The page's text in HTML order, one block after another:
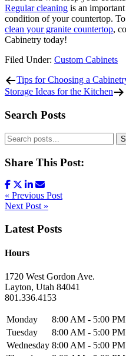
Regular cleaning is an
condition of your countertop.
clean your granite countertop,
Cabinetry today!
Filed Under: Custom Cabinets
Tips for Choosing a
Storage Ideas for the Kitchen
Search Posts
Share This Post:
« Previous Post
Next Post »
Latest Posts
Hours
1720 West Gordon Ave.
Layton, Utah 84041
801.336.4153
Monday
8:00 AM - 5:00 PM
Tuesday
8:00 AM - 5:00 PM
Wednesday 8:00 AM - 5:00 PM